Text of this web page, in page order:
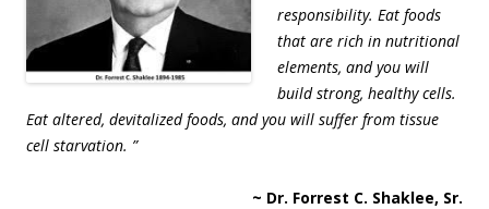
responsibility. Eat foods
that are rich in nutritional
elements, and you will
build strong, healthy cells.
Eat altered, devitalized foods, and you will suffer from tissue
cell starvation. ”
~ Dr. Forrest C. Shaklee, Sr.